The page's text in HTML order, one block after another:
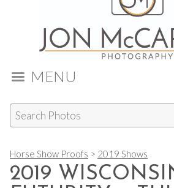
MENU
Horse Show Proofs > 2019 Shows
2019